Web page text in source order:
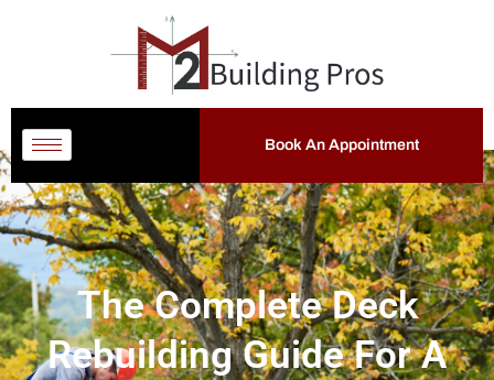
Book An Appointment
The Complete Deck
Rebuilding Guide For A